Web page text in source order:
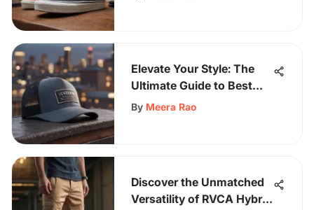
Elevate Your Style: The
Ultimate Guide to Best
Men's Trucker Hats
By Meera Rao
Discover the Unmatched
Versatility of RVCA Hybrid